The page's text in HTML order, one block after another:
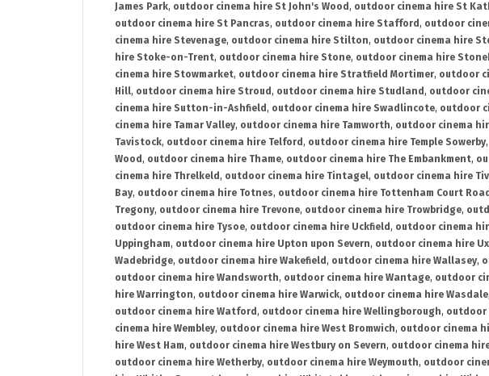
James Park, outdoor cinema hire St John's Wood , outdoor cinema hire St
outdoor cinema hire St Pancras, outdoor cinema hire Stafford , outdoor
cinema hire Stevenage, outdoor cinema hire Stilton, outdoor cinema hire
hire Stoke-on-Trent, outdoor cinema hire Stone, outdoor cinema hire
cinema hire Stowmarket, outdoor cinema hire Stratfield Mortimer, outdoor
Hill, outdoor cinema hire Stroud , outdoor cinema hire Studland , outdoor
cinema hire Sutton-in-Ashfield , outdoor cinema hire Swadlincote, outdoor
cinema hire Tamar Valley, outdoor cinema hire Tamworth, outdoor cinema
Tavistock, outdoor cinema hire Telford , outdoor cinema hire Temple Sowerby,
Wood , outdoor cinema hire Thame, outdoor cinema hire The Embankment,
cinema hire Threlkeld , outdoor cinema hire Tintagel, outdoor cinema hire
Bay, outdoor cinema hire Totnes, outdoor cinema hire Tottenham Court Road
Tregony, outdoor cinema hire Trevone, outdoor cinema hire Trowbridge,
outdoor cinema hire Tysoe, outdoor cinema hire Uckfield , outdoor cinema
Uppingham, outdoor cinema hire Upton upon Severn, outdoor cinema hire
Wadebridge, outdoor cinema hire Wakefield , outdoor cinema hire Wallasey,
outdoor cinema hire Wandsworth, outdoor cinema hire Wantage, outdoor
hire Warrington, outdoor cinema hire Warwick, outdoor cinema hire Wasdale
outdoor cinema hire Watford , outdoor cinema hire Wellingborough, outdoor
cinema hire Wembley, outdoor cinema hire West Bromwich, outdoor cinema
hire West Ham, outdoor cinema hire Westbury on Severn, outdoor cinema
outdoor cinema hire Wetherby, outdoor cinema hire Weymouth, outdoor